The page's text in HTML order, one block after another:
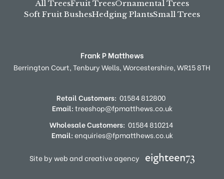
All TreesFruit TreesOrnamental Trees
Soft Fruit BushesHedging PlantsSmall Trees
Frank P Matthews
Berrington Court,Tenbury Wells,Worcestershire,WR15 8TH
Retail Customers: 01584 812800
Email:treeshop@fpmatthews.co.uk
Wholesale Customers: 01584 810214
Email:enquiries@fpmatthews.co.uk
Site by web and creative agency